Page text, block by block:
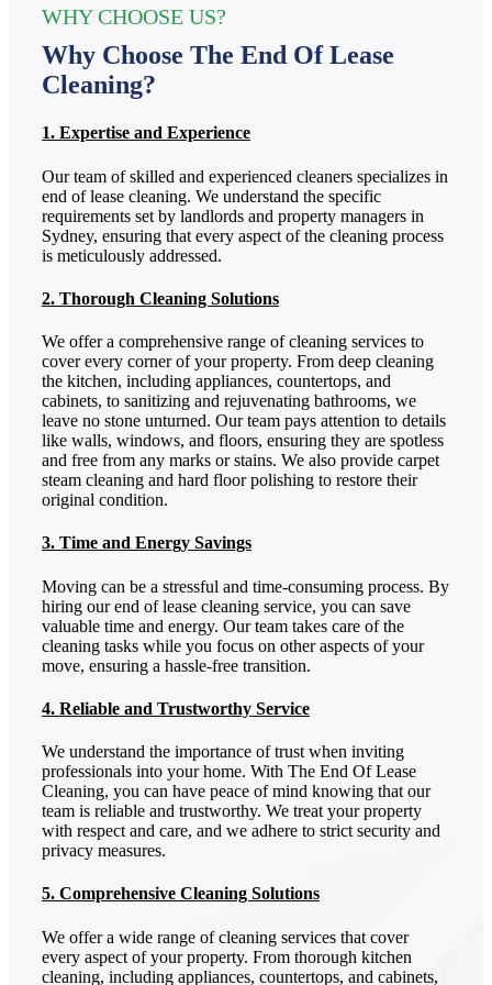
WHY CHOOSE US?
Why Choose The End Of Lease
Cleaning?
1. Expertise and Experience
Our team of skilled and experienced cleaners specializes in
end of lease cleaning. We understand the specific
requirements set by landlords and property managers in
Sydney, ensuring that every aspect of the cleaning process
is meticulously addressed.
2. Thorough Cleaning Solutions
We offer a comprehensive range of cleaning services to
cover every corner of your property. From deep cleaning
the kitchen, including appliances, countertops, and
cabinets, to sanitizing and rejuvenating bathrooms, we
leave no stone unturned. Our team pays attention to details
like walls, windows, and floors, ensuring they are spotless
and free from any marks or stains. We also provide carpet
steam cleaning and hard floor polishing to restore their
original condition.
3. Time and Energy Savings
Moving can be a stressful and time-consuming process. By
hiring our end of lease cleaning service, you can save
valuable time and energy. Our team takes care of the
cleaning tasks while you focus on other aspects of your
move, ensuring a hassle-free transition.
4. Reliable and Trustworthy Service
We understand the importance of trust when inviting
professionals into your home. With The End Of Lease
Cleaning, you can have peace of mind knowing that our
team is reliable and trustworthy. We treat your property
with respect and care, and we adhere to strict security and
privacy measures.
5. Comprehensive Cleaning Solutions
We offer a wide range of cleaning services that cover
every aspect of your property. From thorough kitchen
cleaning, including appliances, countertops, and cabinets,